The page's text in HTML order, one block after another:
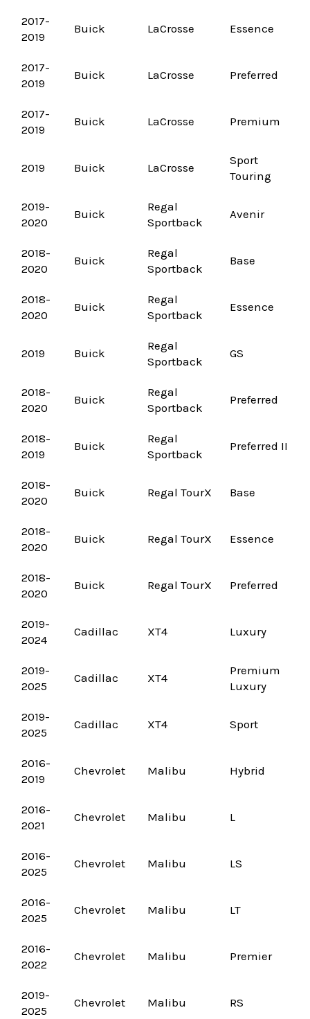
2017-
2019
Buick LaCrosse Essence
2017-
2019
Buick LaCrosse Preferred
2017-
2019
Buick LaCrosse Premium
2019 Buick LaCrosse
Sport
Touring
2019-
2020
Buick
Regal
Sportback
Avenir
2018-
2020
Buick
Regal
Sportback
Base
2018-
2020
Buick
Regal
Sportback
Essence
2019 Buick
Regal
Sportback
GS
2018-
2020
Buick
Regal
Sportback
Preferred
2018-
2019
Buick
Regal
Sportback
Preferred II
2018-
2020
Buick Regal TourX Base
2018-
2020
Buick Regal TourX Essence
2018-
2020
Buick Regal TourX Preferred
2019-
2024
Cadillac XT4 Luxury
2019-
2025
Cadillac XT4
Premium
Luxury
2019-
2025
Cadillac XT4 Sport
2016-
2019
Chevrolet Malibu Hybrid
2016-
2021
Chevrolet Malibu L
2016-
2025
Chevrolet Malibu LS
2016-
2025
Chevrolet Malibu LT
2016-
2022
Chevrolet Malibu Premier
2019-
2025
Chevrolet Malibu RS